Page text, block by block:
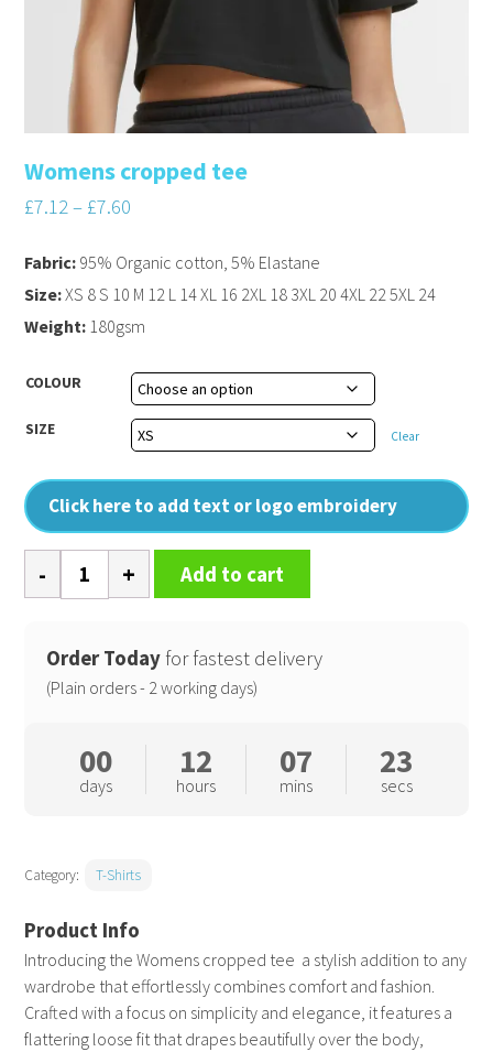
Womens cropped tee
£7.12– £7.60
Introducing the Womens cropped tee  a stylish addition to any
wardrobe that effortlessly combines comfort and fashion.
Crafted with a focus on simplicity and elegance, it features a
flattering loose fit that drapes beautifully over the body,
COLOUR
SIZE Clear
Click here to add text or logo embroidery
Fabric: 95% Organic cotton, 5% Elastane
Size:XS 8 S 10 M 12 L 14 XL 16 2XL 18 3XL 20 4XL 22 5XL 24
Weight: 180gsm
Womens
cropped
quantity
Add to cart
Order Today for fastest delivery
(Plain orders - 2 working days)
00
days
12
hours
07
mins
22
secs
Category: T-Shirts